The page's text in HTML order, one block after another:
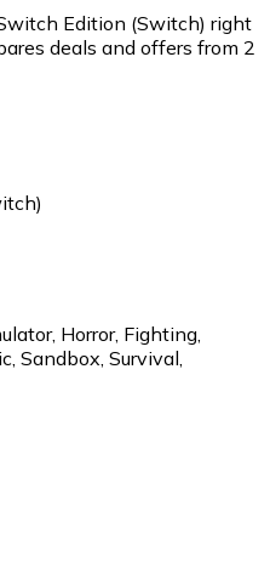
Edition (Switch) right
deals and offers from 2
Horror, Fighting,
Sandbox, Survival,